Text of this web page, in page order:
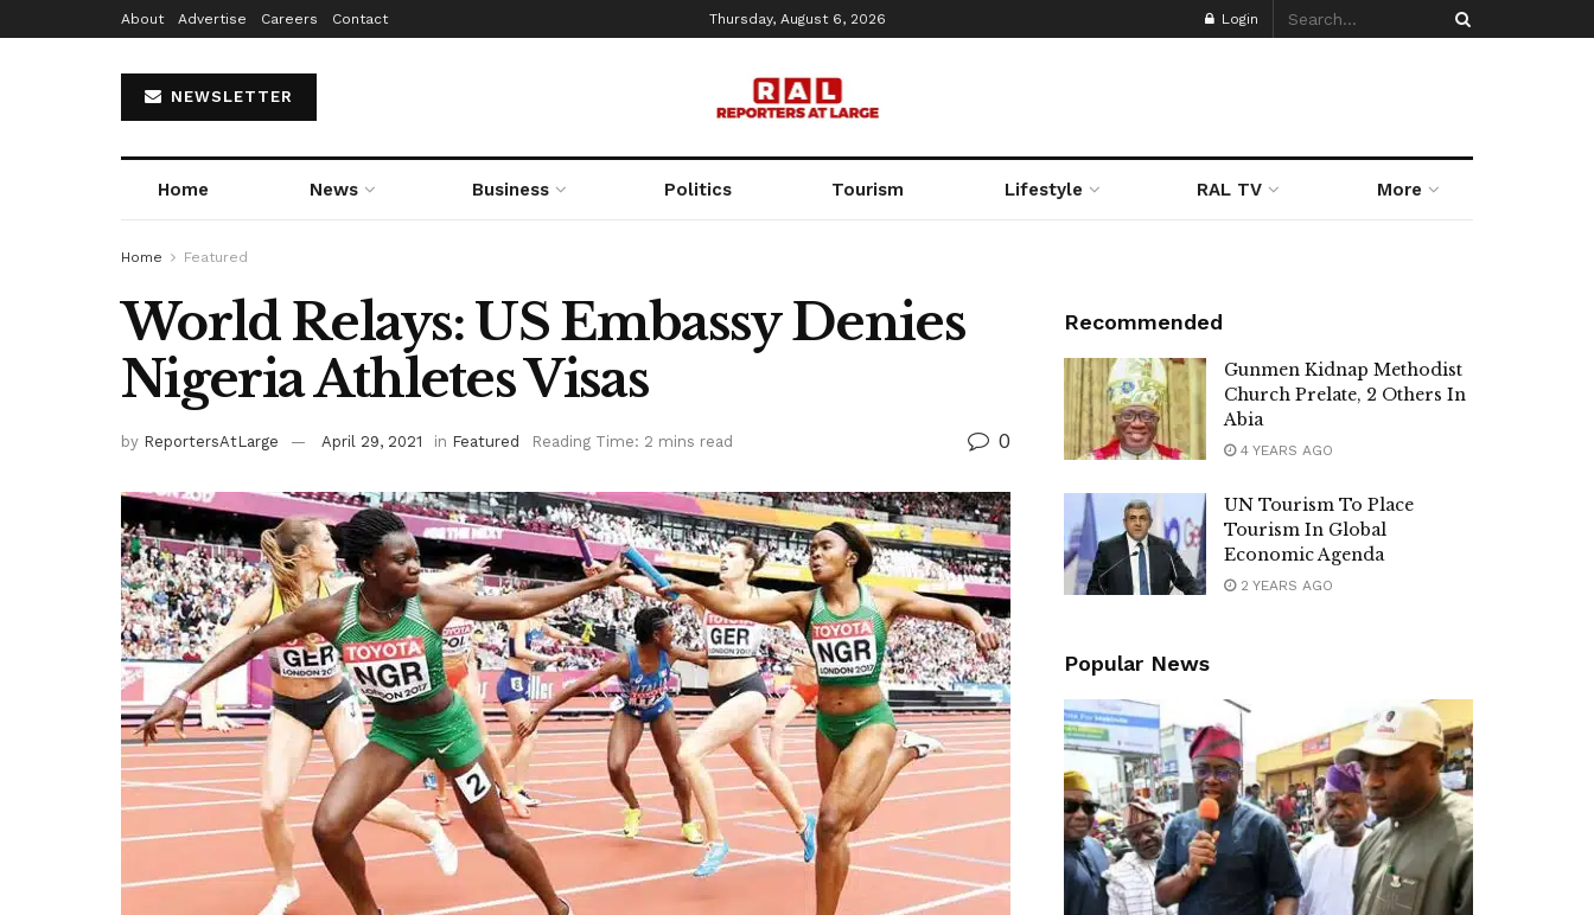
About Advertise Careers Contact Thursday, August 6, 2026 Login
NEWSLETTER
Home News Business Politics Tourism Lifestyle RAL TV More
Home Featured
World Relays: US Embassy Denies
Nigeria Athletes Visas
by ReportersAtLarge April 29, 2021 in Featured Reading Time: 2 mins read 0
Recommended
Gunmen Kidnap Methodist
Church Prelate, 2 Others In
Abia
4 YEARS AGO
UN Tourism To Place
Tourism In Global
Economic Agenda
2 YEARS AGO
Popular News